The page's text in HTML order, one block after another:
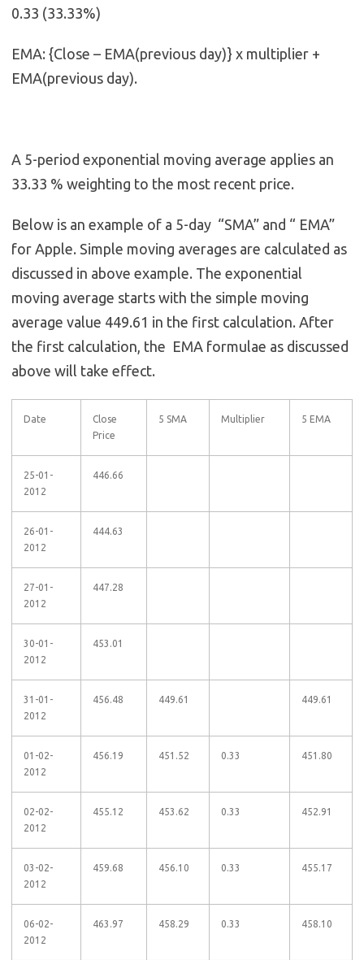
0.33 (33.33%)
EMA: {Close – EMA(previous day)} x multiplier +
EMA(previous day).
A 5-period exponential moving average applies an
33.33 % weighting to the most recent price.
Below is an example of a 5-day “SMA” and “ EMA”
for Apple. Simple moving averages are calculated as
discussed in above example. The exponential
moving average starts with the simple moving
average value 449.61 in the first calculation. After
the first calculation, the EMA formulae as discussed
above will take effect.
Date
Close
Price
5 SMA Multiplier 5 EMA
25-01-
2012
446.66
26-01-
2012
444.63
27-01-
2012
447.28
30-01-
2012
453.01
31-01-
2012
456.48 449.61 449.61
01-02-
2012
456.19 451.52 0.33 451.80
02-02-
2012
455.12 453.62 0.33 452.91
03-02-
2012
459.68 456.10 0.33 455.17
06-02-
2012
463.97 458.29 0.33 458.10